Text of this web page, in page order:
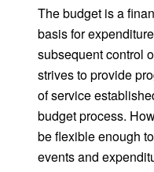
The budget is a
basis for
subsequent control
strives to provide
of service
budget process.
be flexible enough
events and